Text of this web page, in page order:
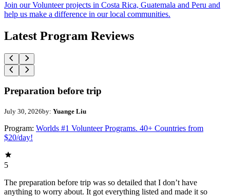
Join our Volunteer projects in Costa Rica, Guatemala and Peru and
help us make a difference in our local communities.
Latest Program Reviews
Preparation before trip
July 30, 2026by: Yuange Liu
Program: Worlds #1 Volunteer Programs. 40+ Countries from
$20/day!
5
The preparation before trip was so detailed that I don’t have
anything to worry about. It got everything listed and made it so